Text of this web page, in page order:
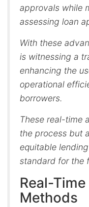
approvals while
assessing loan
With these
is witnessing a
enhancing the
operational
borrowers.
These real-time
the process but
equitable
standard for the
Real-
Methods